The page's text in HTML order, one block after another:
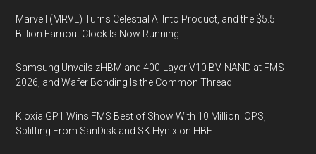
Marvell (MRVL) Turns Celestial AI Into Product, and the $5.5
Billion Earnout Clock Is Now Running
Samsung Unveils zHBM and 400-Layer V10 BV-NAND at FMS
2026, and Wafer Bonding Is the Common Thread
Kioxia GP1 Wins FMS Best of Show With 10 Million IOPS,
Splitting From SanDisk and SK Hynix on HBF